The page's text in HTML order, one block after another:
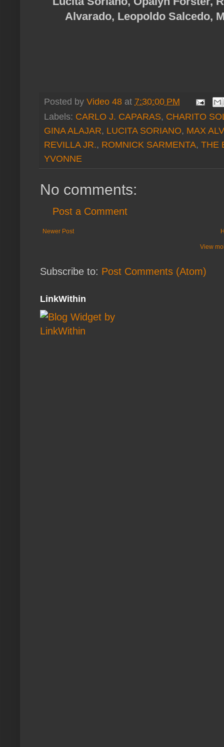
Alvarado, Leopoldo Salcedo,
Posted by Video 48 at 7:30:00 PM
Labels: CARLO J. CAPARAS, CHARITO
GINA ALAJAR, LUCITA SORIANO, MAX
REVILLA JR., ROMNICK SARMENTA, THE
YVONNE
No comments:
Post a Comment
Newer Post
View
Subscribe to: Post Comments (Atom)
LinkWithin